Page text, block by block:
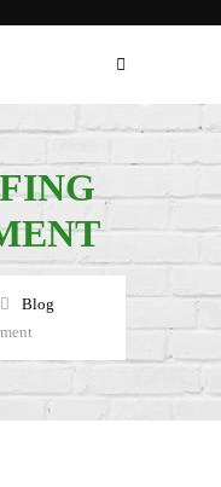
Blog